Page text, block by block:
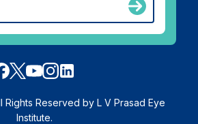
Reserved by L V Prasad Eye
Institute.